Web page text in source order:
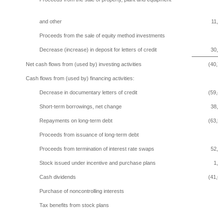
and other
Proceeds from the sale of equity method investments
Decrease (increase) in deposit for letters of credit
Net cash flows from (used by) investing activities
Cash flows from (used by) financing activities:
Decrease in documentary letters of credit
Short-term borrowings, net change
Repayments on long-term debt
Proceeds from issuance of long-term debt
Proceeds from termination of interest rate swaps
Stock issued under incentive and purchase plans
Cash dividends
Purchase of noncontrolling interests
Tax benefits from stock plans